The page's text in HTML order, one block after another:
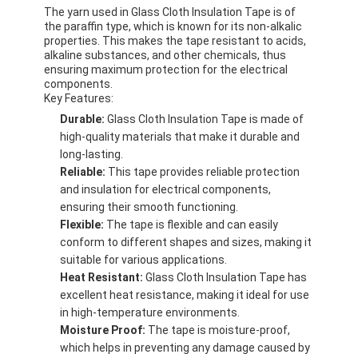
Home
Products
About Us
The yarn used in Glass Cloth Insulation Tape is of
the paraffin type, which is known for its non-alkalic
properties. This makes the tape resistant to acids,
alkaline substances, and other chemicals, thus
ensuring maximum protection for the electrical
components.
Key Features:
Durable: Glass Cloth Insulation Tape is made of
high-quality materials that make it durable and
long-lasting.
Reliable: This tape provides reliable protection
and insulation for electrical components,
ensuring their smooth functioning.
Flexible: The tape is flexible and can easily
conform to different shapes and sizes, making it
suitable for various applications.
Heat Resistant: Glass Cloth Insulation Tape has
excellent heat resistance, making it ideal for use
in high-temperature environments.
Moisture Proof: The tape is moisture-proof,
which helps in preventing any damage caused by